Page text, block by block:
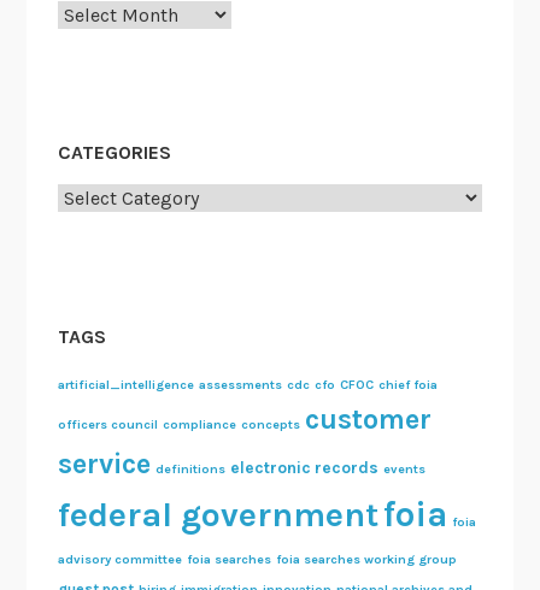
Archives
CATEGORIES
Categories
TAGS
artificial_intelligence assessments cdc cfo CFOC chief foia
officers council compliance concepts customer
service definitions electronic records events
federal governmentfoia foia
advisory committee foia searches foia searches working group